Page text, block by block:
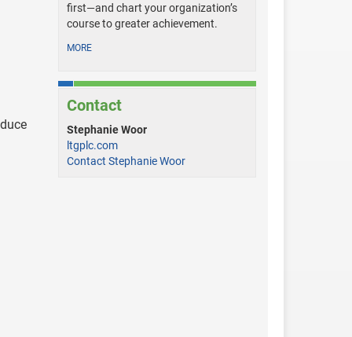
first—and chart your organization’s
course to greater achievement.
MORE
Contact
Stephanie Woor
ltgplc.com
Contact Stephanie Woor